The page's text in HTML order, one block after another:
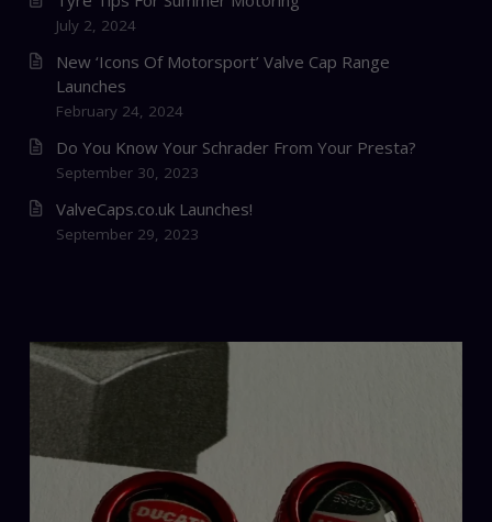
July 2, 2024
New ‘Icons Of Motorsport’ Valve Cap Range
Launches
February 24, 2024
Do You Know Your Schrader From Your Presta?
September 30, 2023
ValveCaps.co.uk Launches!
September 29, 2023